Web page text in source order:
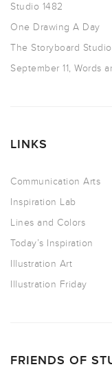
Studio 1482
One Drawing A Day
The Storyboard Studio
September 11, Words
LINKS
Communication Arts
Inspiration Lab
Lines and Colors
Today’s Inspiration
Illustration Art
Illustration Friday
FRIENDS OF